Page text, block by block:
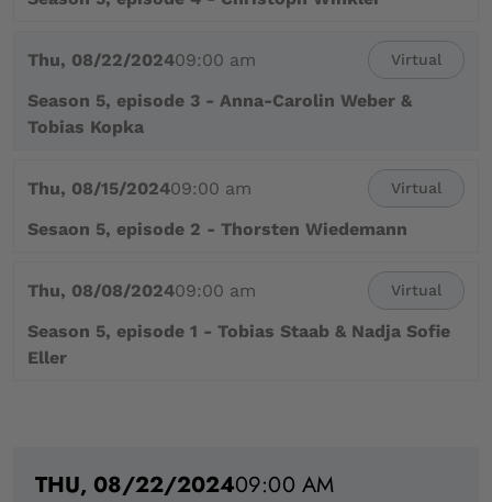
Thu, 08/22/202409:00 am Virtual
Season 5, episode 3 - Anna-Carolin Weber &
Tobias Kopka
Thu, 08/15/202409:00 am Virtual
Sesaon 5, episode 2 - Thorsten Wiedemann
Thu, 08/08/202409:00 am Virtual
Season 5, episode 1 - Tobias Staab & Nadja Sofie
Eller
THU, 08/22/202409:00 AM